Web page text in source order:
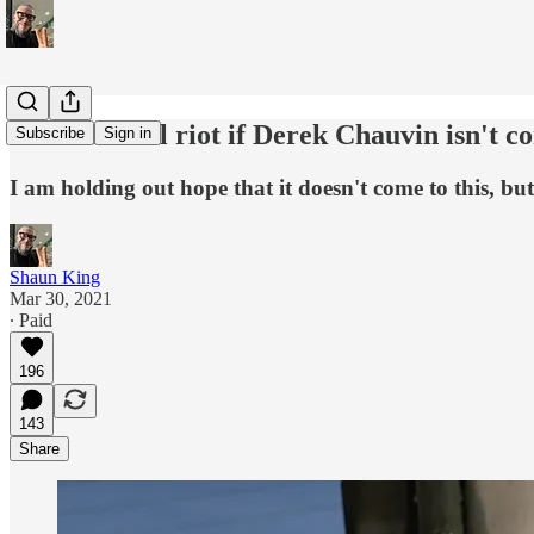
Subscribe Sign in
America will riot if Derek Chauvin isn't
I am holding out hope that it doesn't come to this,
Shaun King
Mar 30, 2021
∙ Paid
196
143
Share